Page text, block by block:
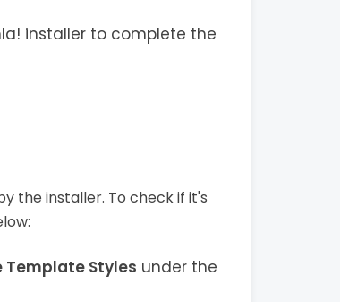
installer to complete the
the installer. To check if it's
Template Styles under the